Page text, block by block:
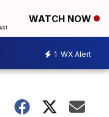
WATCH NOW
1 WX Alert